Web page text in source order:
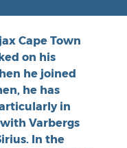
Cape Town
on his
he joined
he has
in
Varbergs
In the